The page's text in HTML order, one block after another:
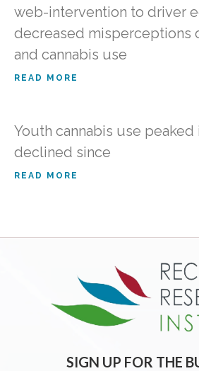
web-intervention to driver
decreased misperceptions
and cannabis use
READ MORE
Youth cannabis use peaked
declined since
READ MORE
SIGN UP FOR THE